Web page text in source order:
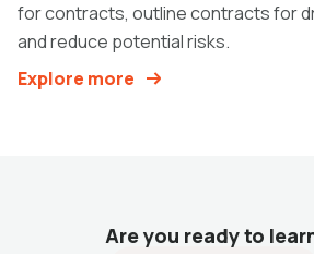
for contracts, outline contracts for
and reduce potential risks.
Explore more
Are you ready to